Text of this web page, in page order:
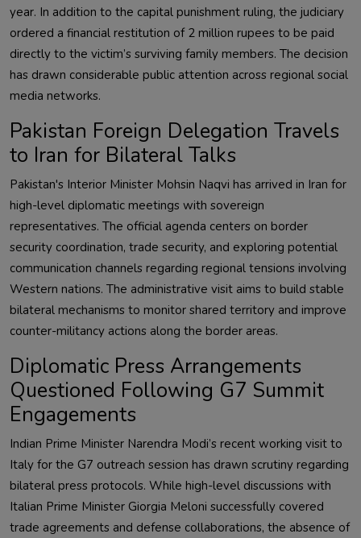
year. In addition to the capital punishment ruling, the judiciary
ordered a financial restitution of 2 million rupees to be paid
directly to the victim’s surviving family members. The decision
has drawn considerable public attention across regional social
media networks.
Pakistan Foreign Delegation Travels
to Iran for Bilateral Talks
Pakistan's Interior Minister Mohsin Naqvi has arrived in Iran for
high-level diplomatic meetings with sovereign
representatives. The official agenda centers on border
security coordination, trade security, and exploring potential
communication channels regarding regional tensions involving
Western nations. The administrative visit aims to build stable
bilateral mechanisms to monitor shared territory and improve
counter-militancy actions along the border areas.
Diplomatic Press Arrangements
Questioned Following G7 Summit
Engagements
Indian Prime Minister Narendra Modi’s recent working visit to
Italy for the G7 outreach session has drawn scrutiny regarding
bilateral press protocols. While high-level discussions with
Italian Prime Minister Giorgia Meloni successfully covered
trade agreements and defense collaborations, the absence of